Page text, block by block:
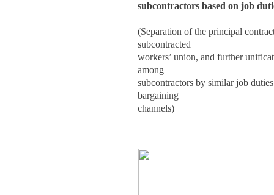
subcontractors based on job
(Separation of the principal
subcontracted
workers’ union, and further
among
subcontractors by similar job
bargaining
channels)